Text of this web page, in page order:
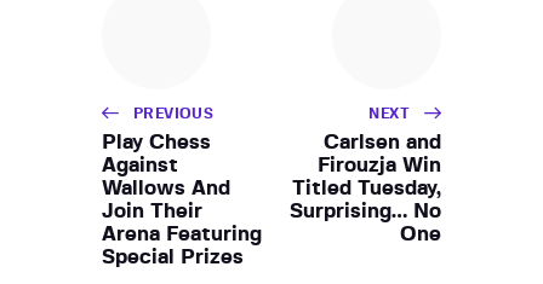
PREVIOUS
Play Chess
Against
Wallows And
Join Their
Arena Featuring
Special Prizes
NEXT
Carlsen and
Firouzja Win
Titled Tuesday,
Surprising… No
One